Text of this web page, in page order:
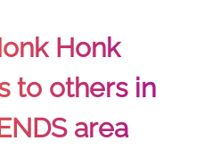
Honk
to others in
area